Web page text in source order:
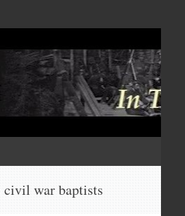
civil war baptists